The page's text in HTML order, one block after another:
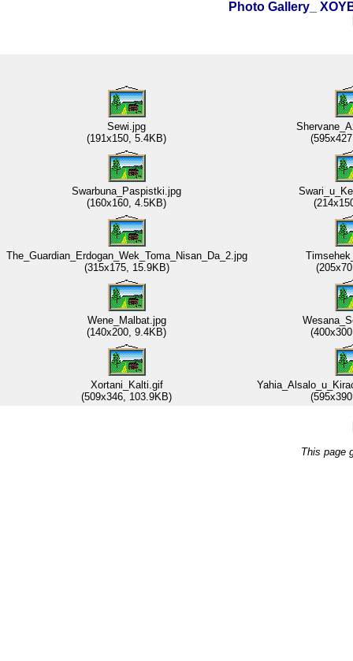
Photo Gallery_
Sewi.jpg
(191x150, 5.4KB)
Swarbuna_Paspistki.jpg
(160x160, 4.5KB)
The_Guardian_Erdogan_Wek_Toma_Nisan_Da_2.jpg
(315x175, 15.9KB)
Wene_Malbat.jpg
(140x200, 9.4KB)
Xortani_Kalti.gif
(509x346, 103.9KB)
This page